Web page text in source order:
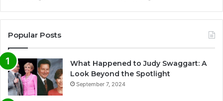
Popular Posts
What Happened to Judy Swaggart: A
Look Beyond the Spotlight
September 7, 2024